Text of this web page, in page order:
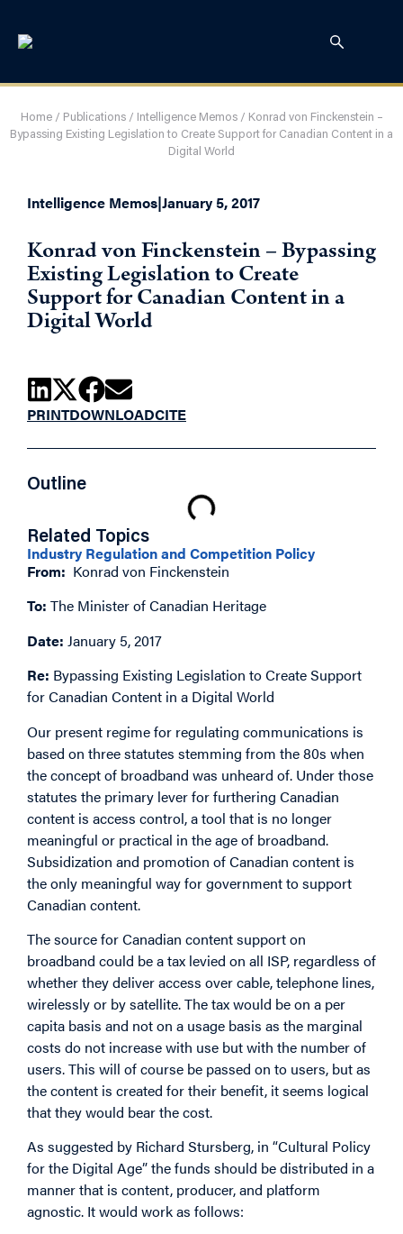
Home/ Publications/ Intelligence Memos/ Konrad von Finckenstein –
Bypassing Existing Legislation to Create Support for Canadian Content in a
Digital World
Intelligence Memos|January 5, 2017
Konrad von Finckenstein – Bypassing
Existing Legislation to Create
Support for Canadian Content in a
Digital World
PRINTDOWNLOADCITE
Outline
Related Topics
Industry Regulation and Competition Policy
From: Konrad von Finckenstein
To: The Minister of Canadian Heritage
Date: January 5, 2017
Re: Bypassing Existing Legislation to Create Support
for Canadian Content in a Digital World
Our present regime for regulating communications is
based on three statutes stemming from the 80s when
the concept of broadband was unheard of. Under those
statutes the primary lever for furthering Canadian
content is access control, a tool that is no longer
meaningful or practical in the age of broadband.
Subsidization and promotion of Canadian content is
the only meaningful way for government to support
Canadian content.
The source for Canadian content support on
broadband could be a tax levied on all ISP, regardless of
whether they deliver access over cable, telephone lines,
wirelessly or by satellite. The tax would be on a per
capita basis and not on a usage basis as the marginal
costs do not increase with use but with the number of
users. This will of course be passed on to users, but as
the content is created for their benefit, it seems logical
that they would bear the cost.
As suggested by Richard Stursberg, in “Cultural Policy
for the Digital Age” the funds should be distributed in a
manner that is content, producer, and platform
agnostic. It would work as follows: